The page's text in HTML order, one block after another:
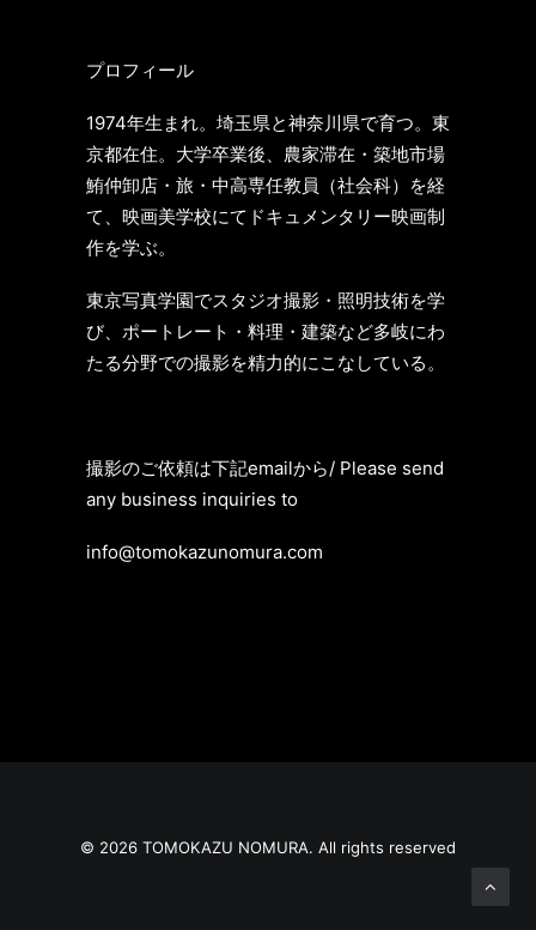
プロフィール
1974年生まれ。埼玉県と神奈川県で育つ。東
京都在住。大学卒業後、農家滞在・築地市場
鮪仲卸店・旅・中高専任教員（社会科） を経
て、映画美学校にてドキュメンタリー映画制
作を学ぶ。
東京写真学園でスタジオ撮影・照明技術を学
び、ポートレート・料理・建築など多岐にわ
たる分野での撮影を精力的にこなしている。
撮影のご依頼は下記emailから/ Please send
any business inquiries to
info@tomokazunomura.com
© 2026 TOMOKAZU NOMURA. All rights reserved